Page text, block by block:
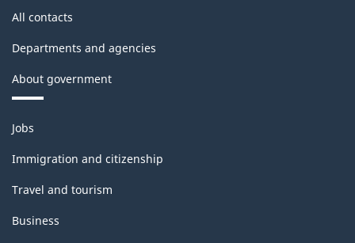
All contacts
Departments and agencies
About government
Themes
and
topics
Jobs
Immigration and citizenship
Travel and tourism
Business